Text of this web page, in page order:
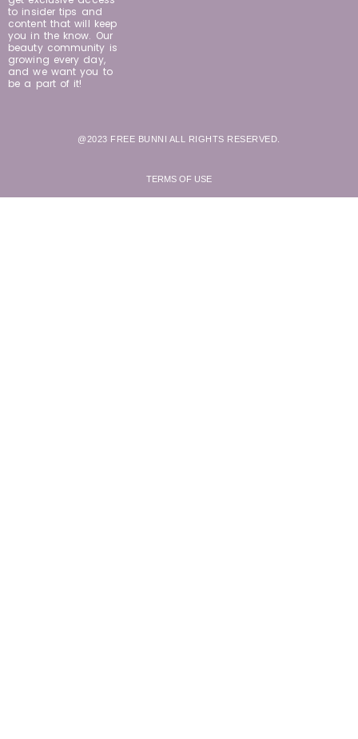
to insider tips and
content that will keep
you in the know. Our
beauty community is
growing every day,
and we want you to
be a part of it!
@2023 FREE BUNNI ALL RIGHTS RESERVED.
TERMS OF USE